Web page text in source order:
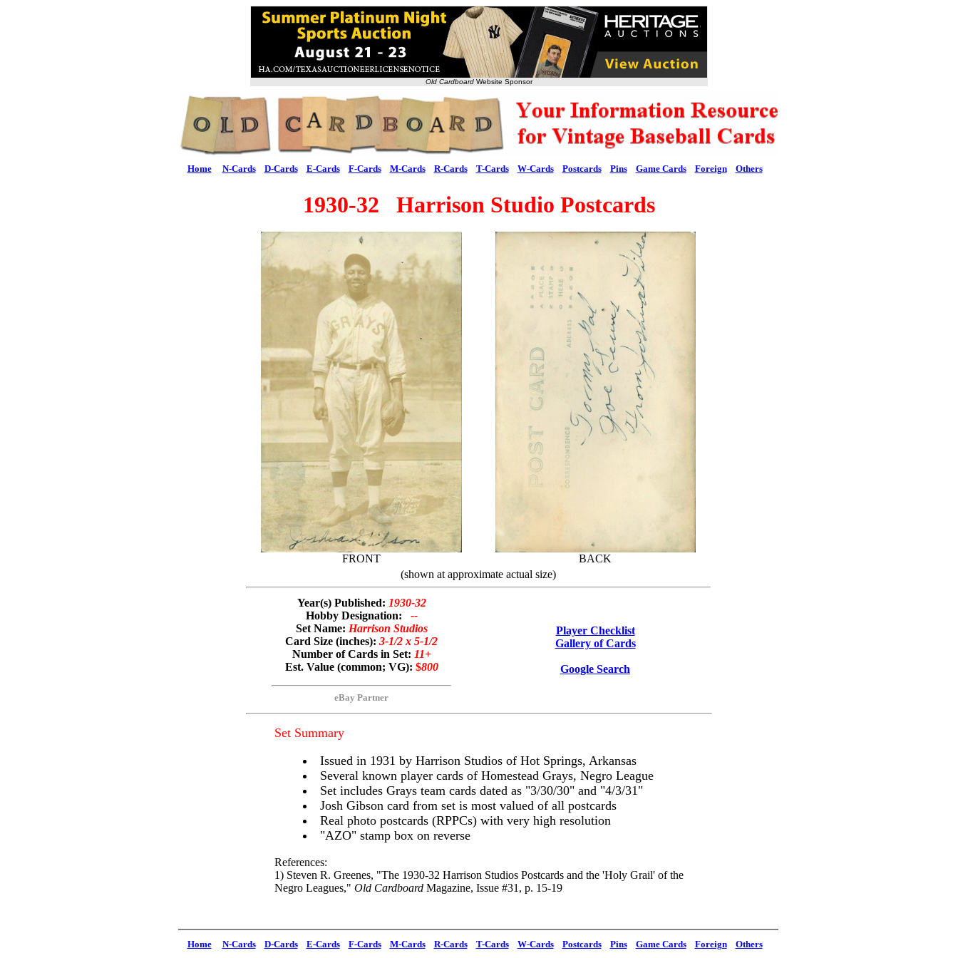
Old Cardboard Website Sponsor
Home N-Cards D-Cards E-Cards F-Cards M-Cards R-Cards T-Cards W-Cards Postcards Pins Game Cards Foreign Others
1930-32 Harrison Studio Postcards
FRONT
BACK
(shown at approximate actual size)
Year(s) Published: 1930-32
Hobby Designation: --
Set Name: Harrison Studios
Card Size (inches): 3-1/2 x 5-1/2
Number of Cards in Set: 11+
Est. Value (common; VG): $800
eBay Partner
Player Checklist
Gallery of Cards
Google Search
Set Summary
Issued in 1931 by Harrison Studios of Hot Springs, Arkansas
Several known player cards of Homestead Grays, Negro League
Set includes Grays team cards dated as "3/30/30" and "4/3/31"
Josh Gibson card from set is most valued of all postcards
Real photo postcards (RPPCs) with very high resolution
"AZO" stamp box on reverse
References:
1) Steven R. Greenes, "The 1930-32 Harrison Studios Postcards and the 'Holy Grail' of the
Negro Leagues," Old Cardboard Magazine, Issue #31, p. 15-19
Home N-Cards D-Cards E-Cards F-Cards M-Cards R-Cards T-Cards W-Cards Postcards Pins Game Cards Foreign Others